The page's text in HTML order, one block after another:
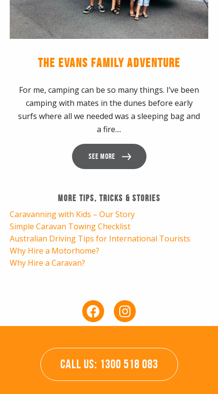
THE EVANS FAMILY ADVENTURE
For me, camping can be so many things. I’ve been
camping with mates in the dunes before early
surfs where all we needed was a sleeping bag and
a fire....
SEE MORE
More Tips, Tricks & Stories
Caravanning with Kids – Our Story
Simple Caravan Towing Checklist
Australian Driving Tips for International Tourists
Why Hire a Motorhome?
Why Hire a Caravan?
CALL US: 1300 518 083